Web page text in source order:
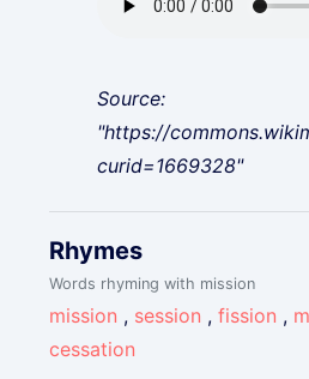
Source:
"https://
curid=1669328"
Rhymes
Words rhyming with mission
mission , session ,fission ,
cessation